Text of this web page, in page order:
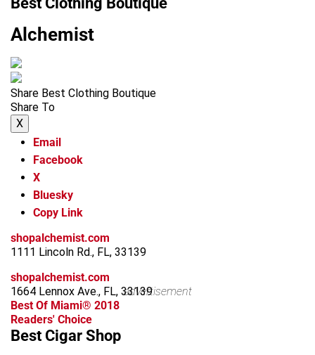
Alchemist
Share Best Clothing Boutique
Share To
X
Email
Facebook
X
Bluesky
Copy Link
shopalchemist.com
1111 Lincoln Rd., FL, 33139
shopalchemist.com
1664 Lennox Ave., FL, 33139advertisement
Best Of Miami® 2018
Readers' Choice
Best Cigar Shop